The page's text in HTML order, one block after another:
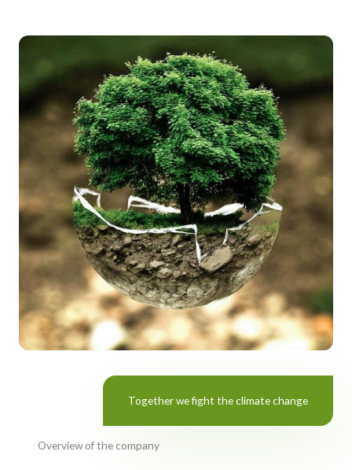
Together we fight the climate change
Overview of the company